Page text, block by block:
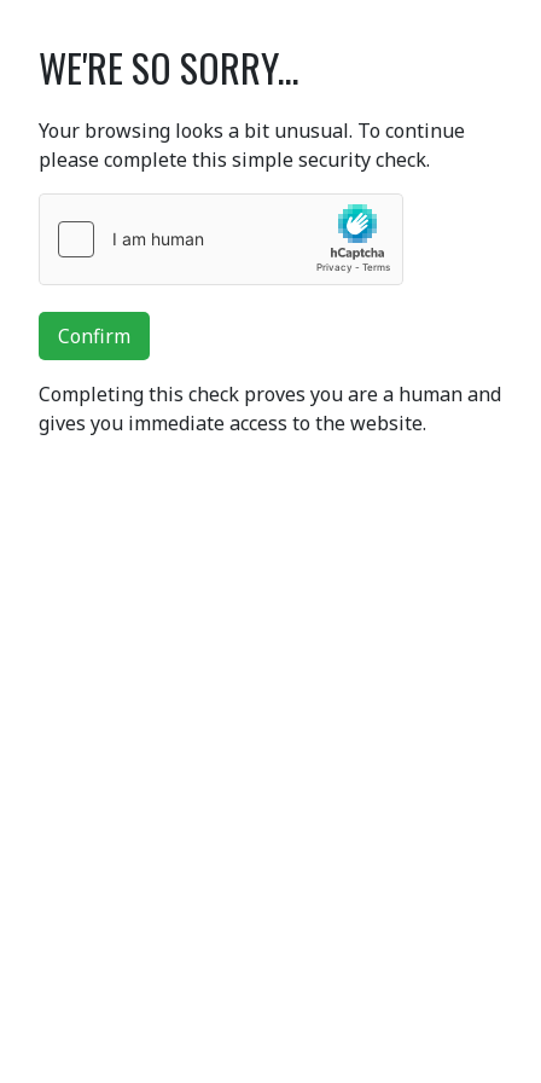
WE'RE SO SORRY...
Your browsing looks a bit unusual. To continue
please complete this simple security check.
Confirm
Completing this check proves you are a human and
gives you immediate access to the website.